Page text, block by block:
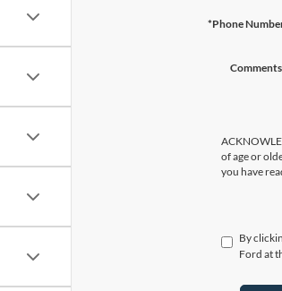
*Phone
of age or
you have
By
Ford at